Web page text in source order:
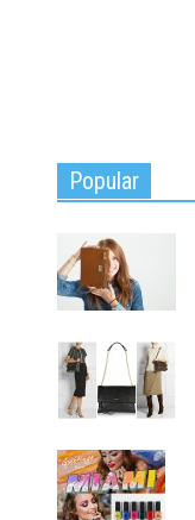
Popular